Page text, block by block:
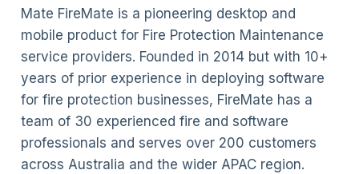
Mate FireMate is a pioneering desktop and
mobile product for Fire Protection Maintenance
service providers. Founded in 2014 but with 10+
years of prior experience in deploying software
for fire protection businesses, FireMate has a
team of 30 experienced fire and software
professionals and serves over 200 customers
across Australia and the wider APAC region.